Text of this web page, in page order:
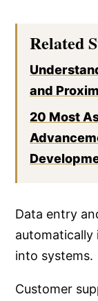
Related
and
20 Most
Data entry
automatically
into systems.
Customer